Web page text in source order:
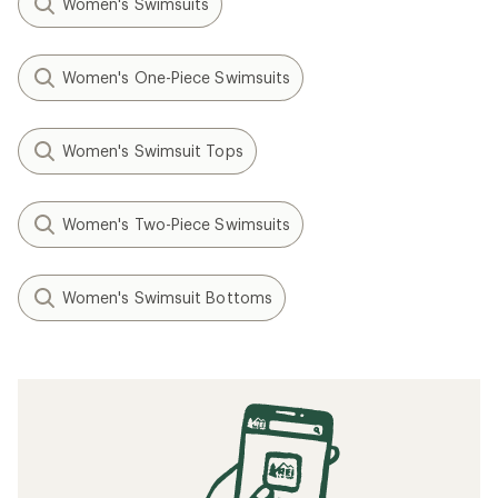
Women's Swimsuits
Women's One-Piece Swimsuits
Women's Swimsuit Tops
Women's Two-Piece Swimsuits
Women's Swimsuit Bottoms